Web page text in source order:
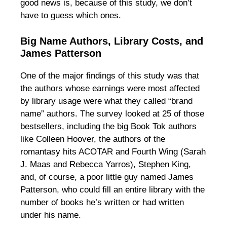
good news is, because of this study, we don’t
have to guess which ones.
Big Name Authors, Library Costs, and
James Patterson
One of the major findings of this study was that
the authors whose earnings were most affected
by library usage were what they called “brand
name” authors. The survey looked at 25 of those
bestsellers, including the big Book Tok authors
like Colleen Hoover, the authors of the
romantasy hits ACOTAR and Fourth Wing (Sarah
J. Maas and Rebecca Yarros), Stephen King,
and, of course, a poor little guy named James
Patterson, who could fill an entire library with the
number of books he’s written or had written
under his name.